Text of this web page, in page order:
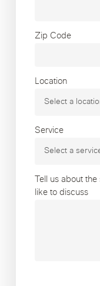
Zip Code
Location
Service
Tell us about
like to discuss